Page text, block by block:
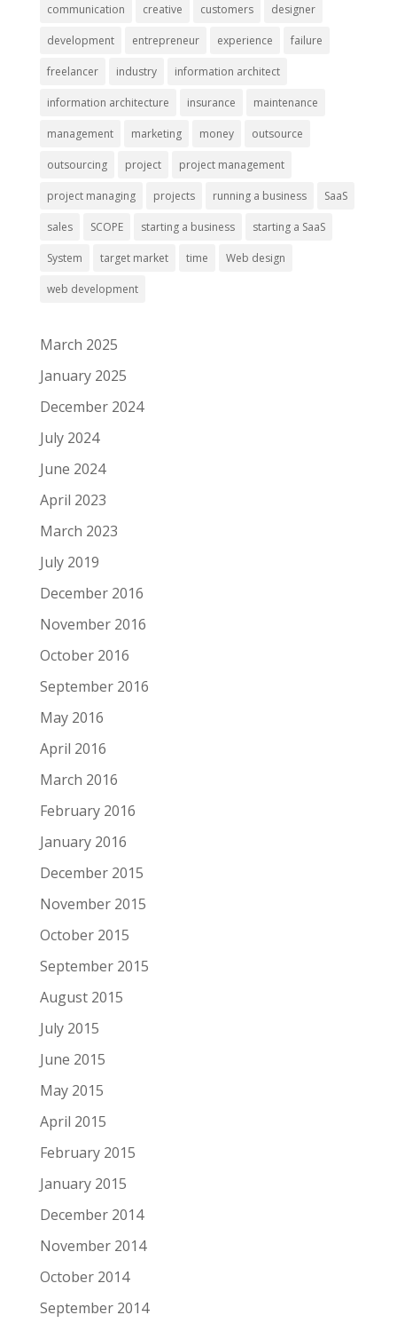
communication creative customers designer
development entrepreneur experience failure
freelancer industry information architect
information architecture insurance maintenance
management marketing money outsource
outsourcing project project management
project managing projects running a business SaaS
sales SCOPE starting a business starting a SaaS
System target market time Web design
web development
March 2025
January 2025
December 2024
July 2024
June 2024
April 2023
March 2023
July 2019
December 2016
November 2016
October 2016
September 2016
May 2016
April 2016
March 2016
February 2016
January 2016
December 2015
November 2015
October 2015
September 2015
August 2015
July 2015
June 2015
May 2015
April 2015
February 2015
January 2015
December 2014
November 2014
October 2014
September 2014